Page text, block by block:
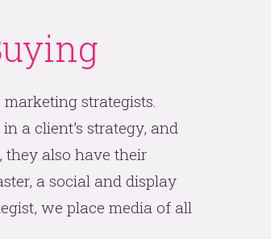
marketing strategists.
a client’s strategy, and
they also have their
a social and display
we place media of all